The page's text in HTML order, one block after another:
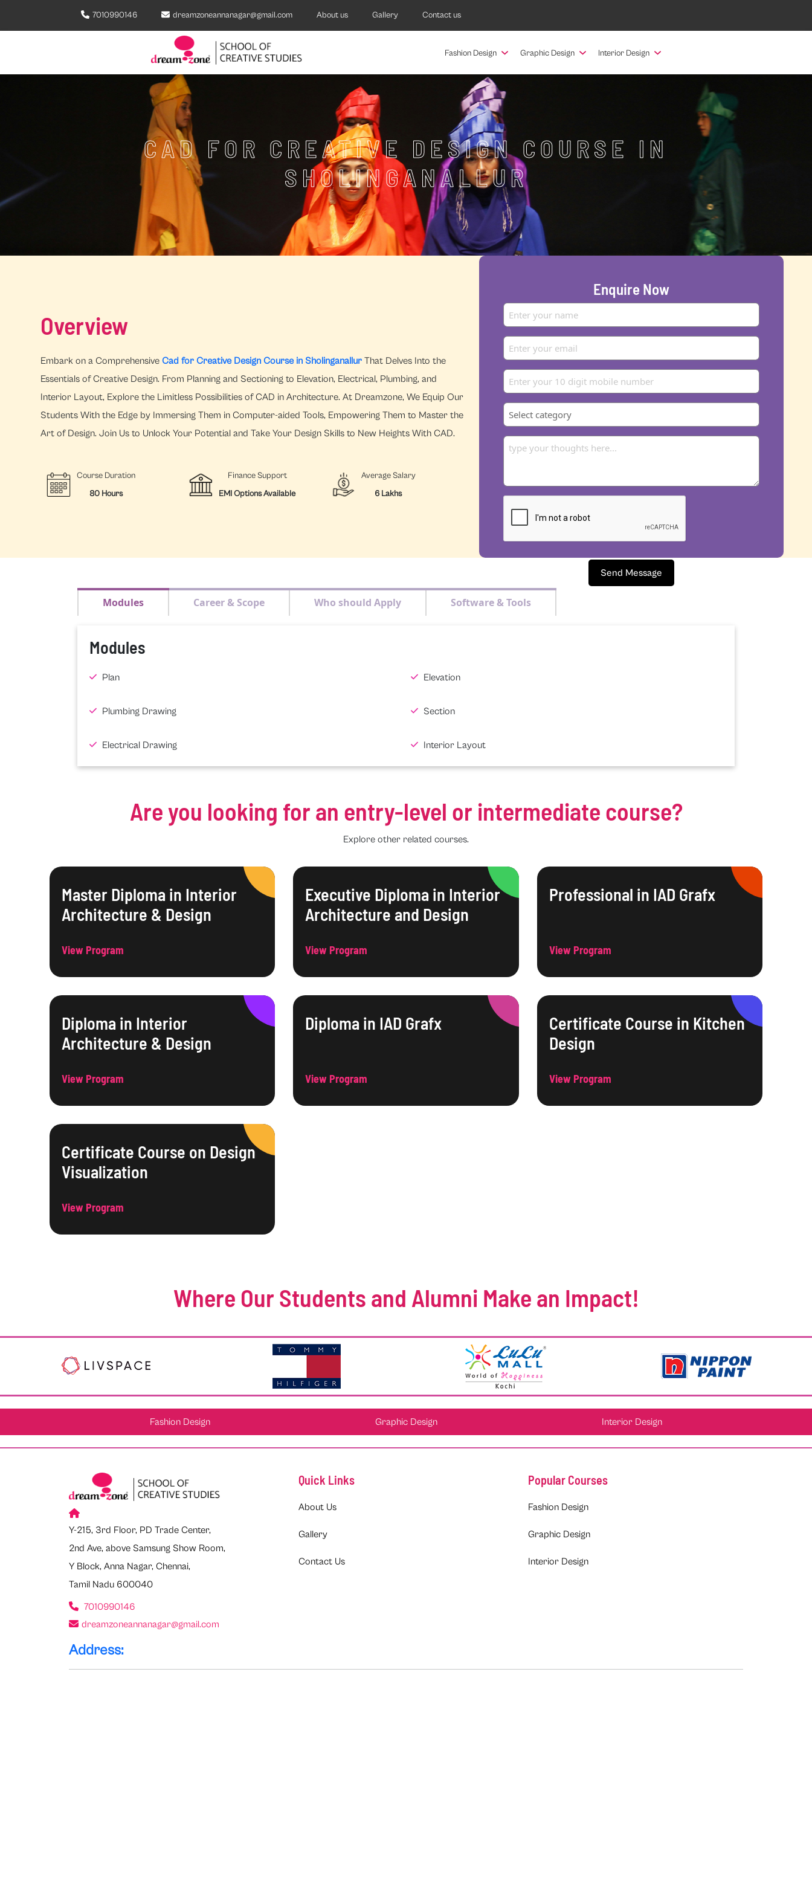
7010990146 dreamzoneannanagar@gmail.com About us Gallery Contact us
Fashion Design Graphic Design Interior Design
CAD FOR CREATIVE DESIGN COURSE IN
SHOLINGANALLUR
Overview
Embark on a ComprehensiveCad for Creative Design Course in Sholinganallur That Delves Into the
Essentials of Creative Design. From Planning and Sectioning to Elevation, Electrical, Plumbing, and
Interior Layout, Explore the Limitless Possibilities of CAD in Architecture. At Dreamzone, We Equip Our
Students With the Edge by Immersing Them in Computer-aided Tools, Empowering Them to Master the
Art of Design. Join Us to Unlock Your Potential and Take Your Design Skills to New Heights With CAD.
Course Duration
80 Hours
Finance Support
EMI Options Available
Average Salary
6 Lakhs
Enquire Now
Send Message
Modules Career & Scope Who should Apply Software & Tools
Modules
Plan Elevation
Plumbing Drawing Section
Electrical Drawing Interior Layout
Are you looking for an entry-level or intermediate course?
Explore other related courses.
Master Diploma in Interior
Architecture & Design
View Program
Executive Diploma in Interior
Architecture and Design
View Program
Professional in IAD Grafx
View Program
Diploma in Interior
Architecture & Design
View Program
Diploma in IAD Grafx
View Program
Certificate Course in Kitchen
Design
View Program
Certificate Course on Design
Visualization
View Program
Where Our Students and Alumni Make an Impact!
Fashion Design Graphic Design Interior Design
Y-215, 3rd Floor, PD Trade Center,
2nd Ave, above Samsung Show Room,
Y Block, Anna Nagar, Chennai,
Tamil Nadu 600040
7010990146
dreamzoneannanagar@gmail.com
Quick Links
About Us
Gallery
Contact Us
Popular Courses
Fashion Design
Graphic Design
Interior Design
Address: